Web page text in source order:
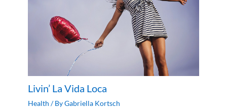
Livin’ La Vida Loca
Health / ByGabriella Kortsch